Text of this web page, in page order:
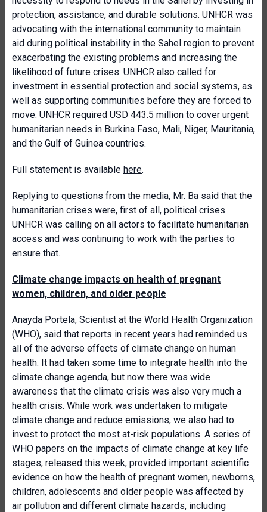
protection, assistance, and durable solutions. UNHCR was
advocating with the international community to maintain
aid during political instability in the Sahel region to prevent
exacerbating the existing problems and increasing the
likelihood of future crises. UNHCR also called for
investment in essential protection and social systems, as
well as supporting communities before they are forced to
move. UNHCR required USD 443.5 million to cover urgent
humanitarian needs in Burkina Faso, Mali, Niger, Mauritania,
and the Gulf of Guinea countries.
Full statement is available here.
Replying to questions from the media, Mr. Ba said that the
humanitarian crises were, first of all, political crises.
UNHCR was calling on all actors to facilitate humanitarian
access and was continuing to work with the parties to
ensure that.
Climate change impacts on health of pregnant
women, children, and older people
Anayda Portela, Scientist at the World Health Organization
(WHO), said that reports in recent years had reminded us
all of the adverse effects of climate change on human
health. It had taken some time to integrate health into the
climate change agenda, but now there was wide
awareness that the climate crisis was also very much a
health crisis. While work was undertaken to mitigate
climate change and reduce emissions, we also had to
invest to protect the most at-risk populations. A series of
WHO papers on the impacts of climate change at key life
stages, released this week, provided important scientific
evidence on how the health of pregnant women, newborns,
children, adolescents and older people was affected by
air pollution and different climate hazards, including